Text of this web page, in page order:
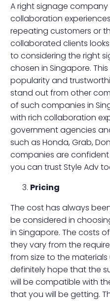
A right signage
collaboration
repeating customers or
collaborated clients
to considering the right
chosen in Singapore.
popularity and
stand out from other
of such companies in
with rich collaboration
government agencies
such as Honda, Grab,
companies are confident
you can trust Style Adv
Pricing
The cost has always
be considered in
in Singapore. The costs
they vary from the
from size to the
definitely hope that the
will be compatible with
that you will be getting.